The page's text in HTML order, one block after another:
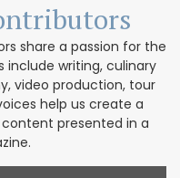
share a passion for the
include writing, culinary
video production, tour
help us create a
presented in a